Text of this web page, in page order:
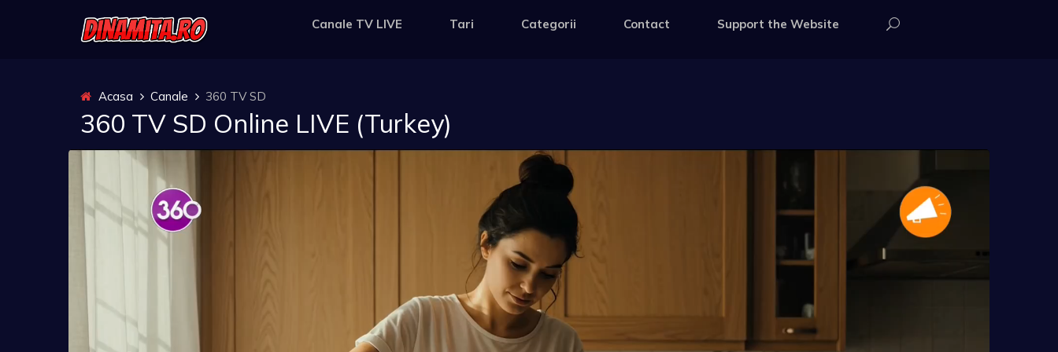
Canale TV LIVE Tari Categorii Contact Support the Website
Acasa Canale 360 TV SD
360 TV SD Online LIVE (Turkey)